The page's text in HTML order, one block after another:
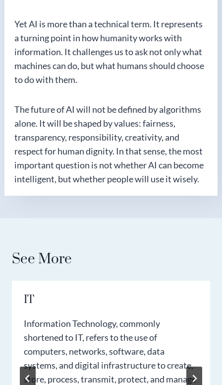
Yet AI is more than a technical term. It represents
a turning point in how humanity works with
information. It challenges us to ask not only what
machines can do, but what humans should choose
to do with them.
The future of AI will not be defined by algorithms
alone. It will be shaped by values: fairness,
transparency, responsibility, creativity, and
respect for human dignity. In that sense, the most
important question is not whether AI can become
intelligent, but whether people will use it wisely.
See More
IT
Information Technology, commonly
shortened to IT, refers to the use of
computers, networks, software, data
systems, and digital infrastructure to create,
store, process, transmit, protect, and manage